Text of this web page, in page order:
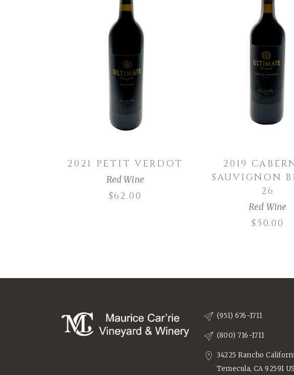
ADD TO CART
2021 PETIT VERDOT
Red Wine
$62.00
ADD TO CART
2019
SAUVIGNON
26
Red Wine
$ 50.00
(951) 676-1711
(800) 716-1711
34225 Rancho
Temecula, CA 92591